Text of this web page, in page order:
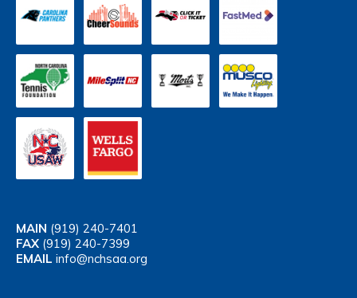
MAIN (919) 240-7401
FAX (919) 240-7399
EMAIL info@nchsaa.org